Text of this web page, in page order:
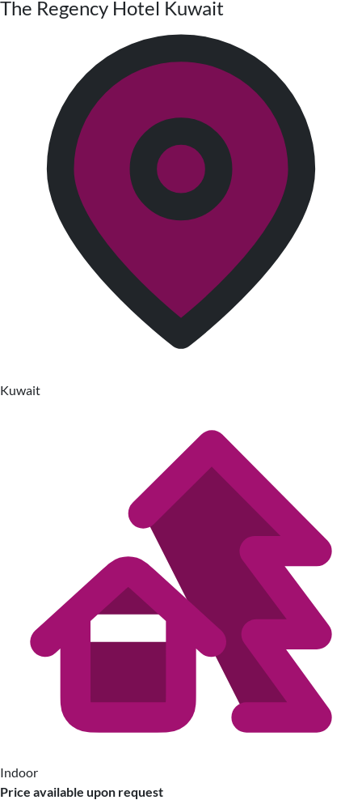
The Regency Hotel Kuwait
Kuwait
Indoor
Price available upon request